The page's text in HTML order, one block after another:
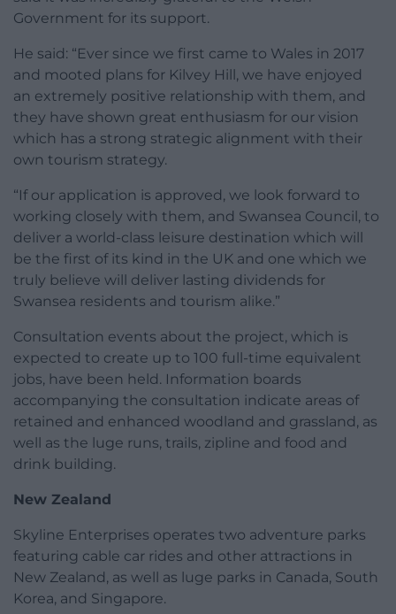
Government for its support.
He said: “Ever since we first came to Wales in 2017
and mooted plans for Kilvey Hill, we have enjoyed
an extremely positive relationship with them, and
they have shown great enthusiasm for our vision
which has a strong strategic alignment with their
own tourism strategy.
“If our application is approved, we look forward to
working closely with them, and Swansea Council, to
deliver a world-class leisure destination which will
be the first of its kind in the UK and one which we
truly believe will deliver lasting dividends for
Swansea residents and tourism alike.”
Consultation events about the project, which is
expected to create up to 100 full-time equivalent
jobs, have been held. Information boards
accompanying the consultation indicate areas of
retained and enhanced woodland and grassland, as
well as the luge runs, trails, zipline and food and
drink building.
New Zealand
Skyline Enterprises operates two adventure parks
featuring cable car rides and other attractions in
New Zealand, as well as luge parks in Canada, South
Korea, and Singapore.